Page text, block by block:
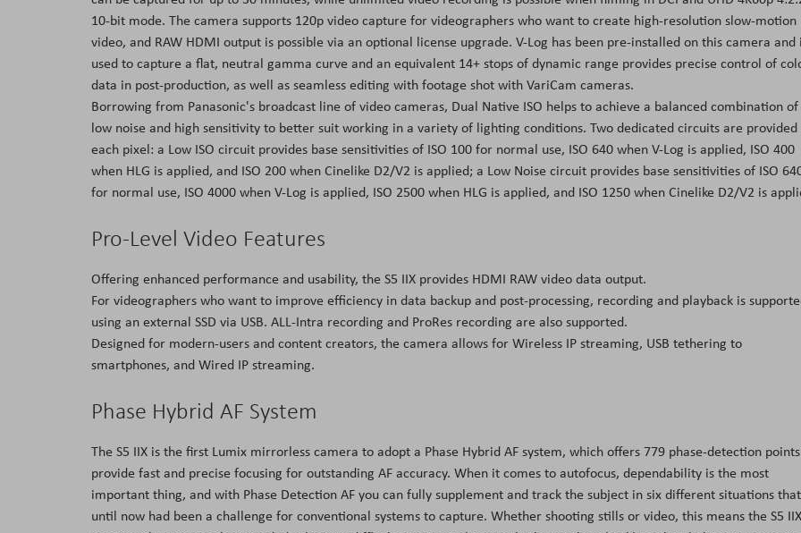
10-bit mode. The camera supports 120p video capture for videographers who want to create high-resolution slow-motion
video, and RAW HDMI output is possible via an optional license upgrade. V-Log has been pre-installed on this camera and
used to capture a flat, neutral gamma curve and an equivalent 14+ stops of dynamic range provides precise control of
data in post-production, as well as seamless editing with footage shot with VariCam cameras.
Borrowing from Panasonic's broadcast line of video cameras, Dual Native ISO helps to achieve a balanced combination of
low noise and high sensitivity to better suit working in a variety of lighting conditions. Two dedicated circuits are
each pixel: a Low ISO circuit provides base sensitivities of ISO 100 for normal use, ISO 640 when V-Log is applied, ISO 400
when HLG is applied, and ISO 200 when Cinelike D2/V2 is applied; a Low Noise circuit provides base sensitivities of ISO
for normal use, ISO 4000 when V-Log is applied, ISO 2500 when HLG is applied, and ISO 1250 when Cinelike D2/V2 is
Pro-Level Video Features
Offering enhanced performance and usability, the S5 IIX provides HDMI RAW video data output.
For videographers who want to improve efficiency in data backup and post-processing, recording and playback is
using an external SSD via USB. ALL-Intra recording and ProRes recording are also supported.
Designed for modern-users and content creators, the camera allows for Wireless IP streaming, USB tethering to
smartphones, and Wired IP streaming.
Phase Hybrid AF System
The S5 IIX is the first Lumix mirrorless camera to adopt a Phase Hybrid AF system, which offers 779 phase-detection
provide fast and precise focusing for outstanding AF accuracy. When it comes to autofocus, dependability is the most
important thing, and with Phase Detection AF you can fully supplement and track the subject in six different situations that
until now had been a challenge for conventional systems to capture. Whether shooting stills or video, this means the S5 IIX